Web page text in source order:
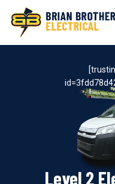
content
Level 2